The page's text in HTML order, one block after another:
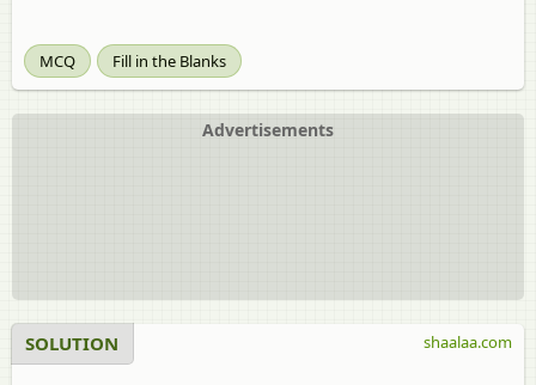
MCQ Fill in the Blanks
Advertisements
SOLUTION shaalaa.com